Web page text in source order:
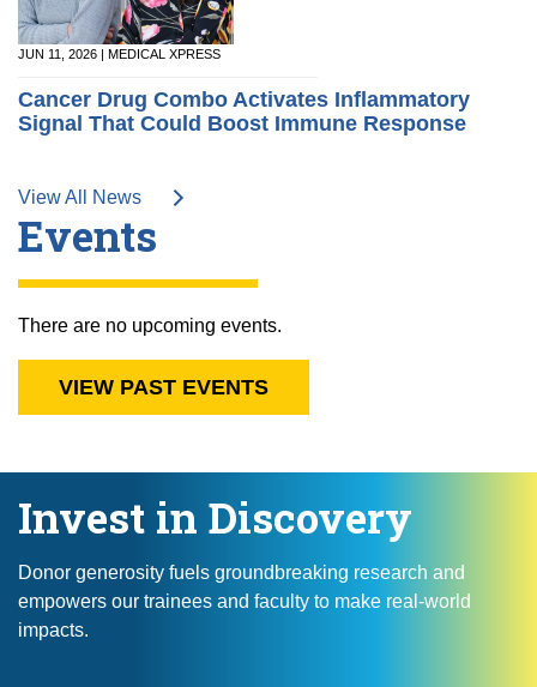
JUN 11, 2026 | MEDICAL XPRESS
Cancer Drug Combo Activates Inflammatory
Signal That Could Boost Immune Response
View All News
Events
There are no upcoming events.
VIEW PAST EVENTS
Invest in Discovery
Donor generosity fuels groundbreaking research and
empowers our trainees and faculty to make real-world
impacts.